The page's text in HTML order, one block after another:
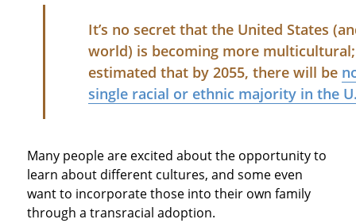
It’s no secret that the United States
world) is becoming more
estimated that by 2055, there will be
single racial or ethnic majority in the
Many people are excited about the opportunity to
learn about different cultures, and some even
want to incorporate those into their own family
through a transracial adoption.